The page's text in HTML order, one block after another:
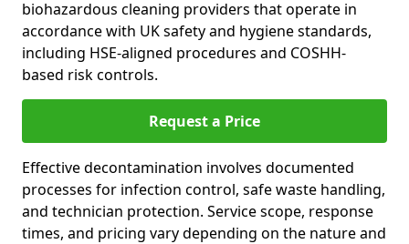
biohazardous cleaning providers that operate in
accordance with UK safety and hygiene standards,
including HSE-aligned procedures and COSHH-
based risk controls.
Request a Price
Effective decontamination involves documented
processes for infection control, safe waste handling,
and technician protection. Service scope, response
times, and pricing vary depending on the nature and